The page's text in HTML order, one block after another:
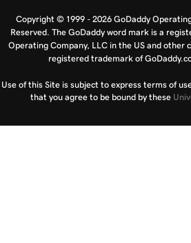
Copyright © 1999 - 2026 GoDaddy
Reserved. The GoDaddy word mark is a
Operating Company, LLC in the US and other
registered trademark of
Use of this Site is subject to express terms of
that you agree to be bound by these